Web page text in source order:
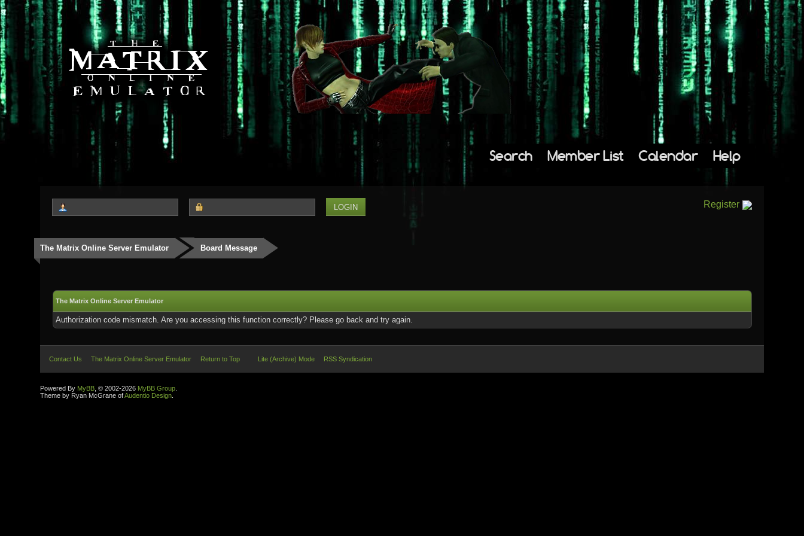
Search Member List Calendar Help
Register
The Matrix Online Server Emulator Board Message
The Matrix Online Server Emulator
Authorization code mismatch. Are you accessing this function correctly? Please go back and try again.
Contact Us The Matrix Online Server Emulator Return to Top Lite (Archive) Mode RSS Syndication
Powered By MyBB , © 2002-2026 MyBB Group
Theme by Ryan McGrane ofAudentio Design